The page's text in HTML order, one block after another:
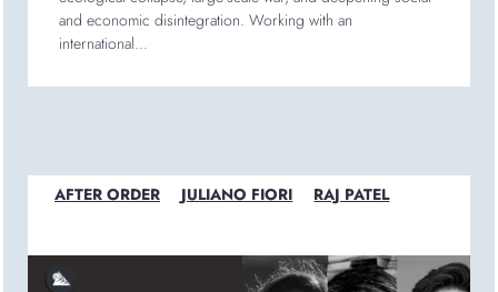
and economic disintegration. Working with an
international...
AFTER ORDER JULIANO FIORI RAJ PATEL